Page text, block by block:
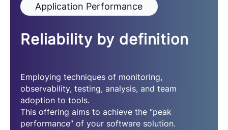
Application Performance
Reliability by definition
Employing techniques of monitoring,
observability, testing, analysis, and team
adoption to tools.
This offering aims to achieve the “peak
performance” of your software solution.